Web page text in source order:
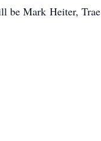
be Mark Heiter, Trae